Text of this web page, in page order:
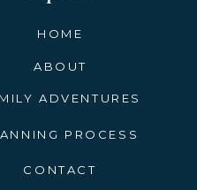
ABOUT
ADVENTURES
PROCESS
CONTACT
HOME